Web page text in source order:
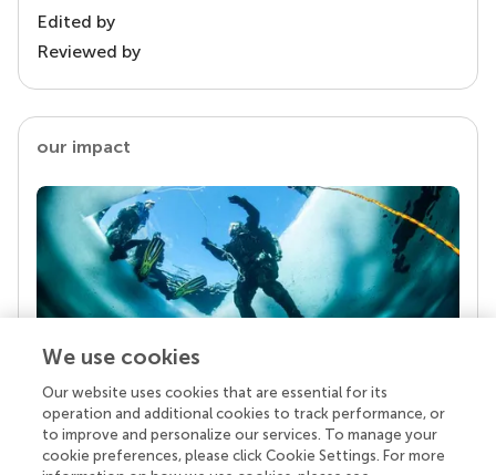
Edited by
Reviewed by
our impact
Your research is the real superpower
Behind each article we publish stands a team of
superheroes: authors, editors, and reviewers who
We use cookies
Our website uses cookies that are essential for its
operation and additional cookies to track performance, or
to improve and personalize our services. To manage your
cookie preferences, please click Cookie Settings. For more